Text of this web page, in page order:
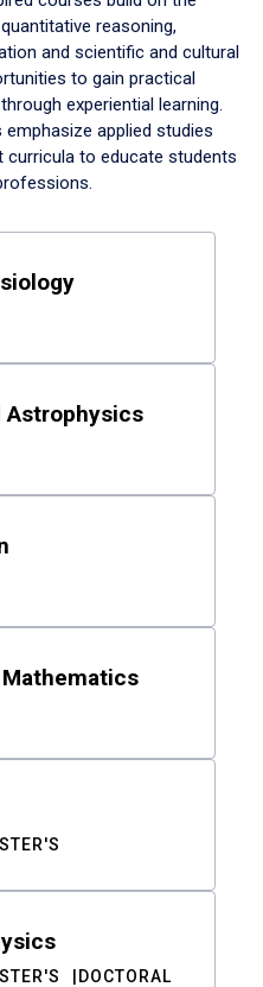
reasoning,
and scientific and cultural
to gain practical
experiential learning.
applied studies
to educate students
Astrophysics
DOCTORAL